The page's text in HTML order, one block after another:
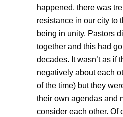
happened, there was
resistance in our city to
being in unity. Pastors
together and this had
decades. It wasn’t as if
negatively about each
of the time) but they
their own agendas and
consider each other. Of